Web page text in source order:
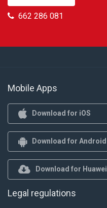
662 286 081
Mobile Apps
Download for iOS
Download for Android
Download for Huawei
Legal regulations